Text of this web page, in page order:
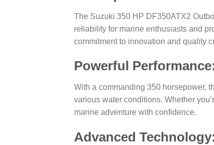
The Suzuki 350 HP DF350ATX2
reliability for marine enthusiasts and
commitment to innovation and quality
Powerful
With a commanding 350 horsepower,
various water conditions. Whether
marine adventure with confidence.
Advanced